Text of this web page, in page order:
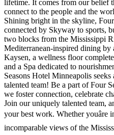
lifetime. It comes from our belief
connect to the people and the
Shining bright in the skyline,
connected by Skyway to sports,
two blocks from the Mississippi
Mediterranean-inspired dining
Kaysen, a wellness floor
and a Spa dedicated to
Seasons Hotel Minneapolis
talented team! Be a part of Four
we foster connection, celebrate
Join our uniquely talented team,
your best work. Whether
incomparable views of the